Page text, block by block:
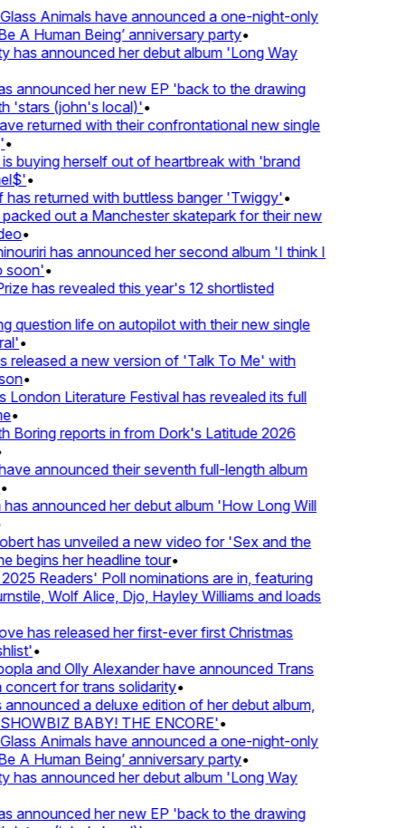
Animals have announced a one-night-only
A Human Being’ anniversary party•
announced her debut album 'Long Way
announced her new EP 'back to the drawing
(john's local)'•
returned with their confrontational new single
buying herself out of heartbreak with 'brand
•
returned with buttless banger 'Twiggy'•
out a Manchester skatepark for their new
•
has announced her second album 'I think I
•
has revealed this year's 12 shortlisted
life on autopilot with their new single
•
a new version of 'Talk To Me' with
•
Literature Festival has revealed its full
•
reports in from Dork's Latitude 2026
announced their seventh full-length album
announced her debut album 'How Long Will
has unveiled a new video for 'Sex and the
begins her headline tour•
Readers' Poll nominations are in, featuring
Wolf Alice, Djo, Hayley Williams and loads
has released her first-ever first Christmas
•
and Olly Alexander have announced Trans
for trans solidarity•
a deluxe edition of her debut album,
BABY! THE ENCORE'•
Animals have announced a one-night-only
A Human Being’ anniversary party•
announced her debut album 'Long Way
announced her new EP 'back to the drawing